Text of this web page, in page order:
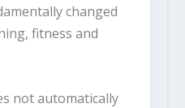
changed
fitness and
not automatically